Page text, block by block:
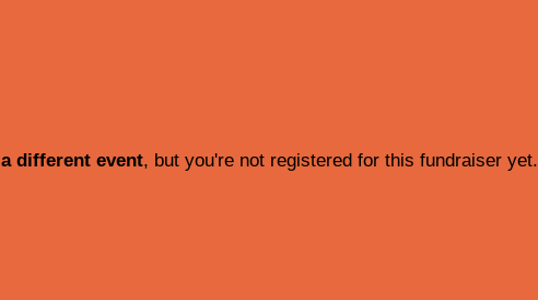
a different event, but you're not registered for this fundraiser yet.